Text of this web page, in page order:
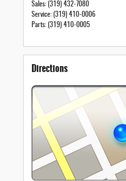
Sales: (319) 432-7080
Service: (319) 410-0006
Parts: (319) 410-0005
Directions